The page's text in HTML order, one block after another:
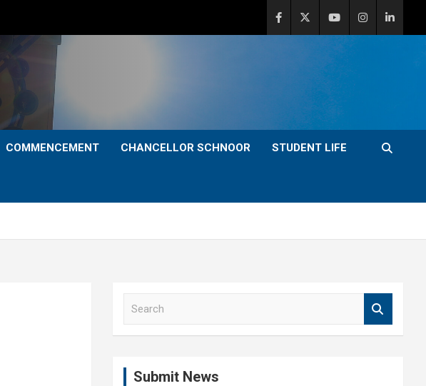
COMMENCEMENT CHANCELLOR SCHNOOR STUDENT LIFE
Submit News